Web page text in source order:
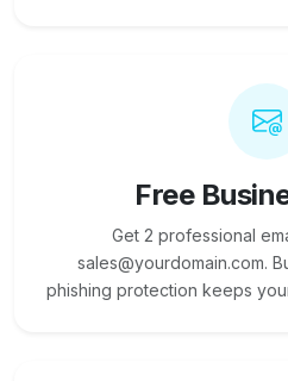
Free
Get 2 professional
sales@yourdomain.com.
phishing protection keeps